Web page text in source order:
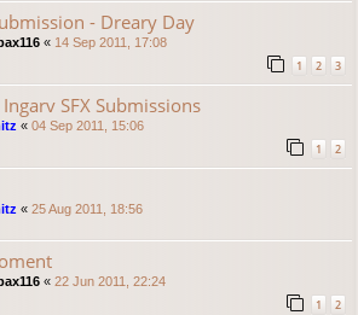
- Dreary Day
« 14 Sep 2011, 17:08
1 2 3
SFX Submissions
« 04 Sep 2011, 15:06
1 2
« 25 Aug 2011, 18:56
« 22 Jun 2011, 22:24
1 2